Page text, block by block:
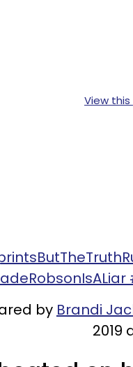
View
by Brandi
2019